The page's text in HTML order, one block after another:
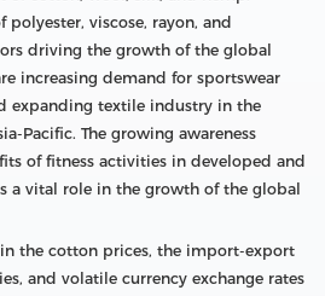
viscose, rayon, and
driving the growth of the global
increasing demand for sportswear
expanding textile industry in the
Pacific. The growing awareness
of fitness activities in developed and
a vital role in the growth of the global
the cotton prices, the import-export
and volatile currency exchange rates